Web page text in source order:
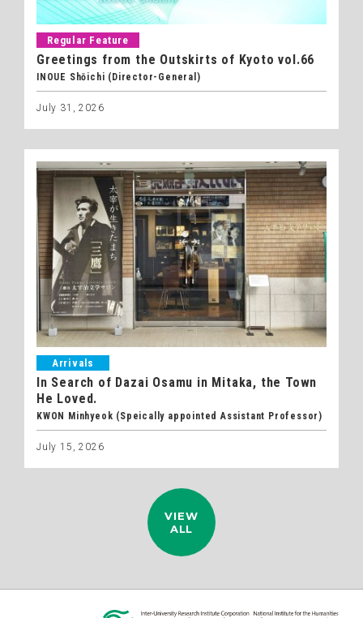
Regular Feature
Greetings from the Outskirts of Kyoto vol.66
INOUE Shōichi (Director-General)
July 31, 2026
Arrivals
In Search of Dazai Osamu in Mitaka, the Town
He Loved.
KWON Minhyeok (Speically appointed Assistant Professor)
July 15, 2026
VIEW
ALL